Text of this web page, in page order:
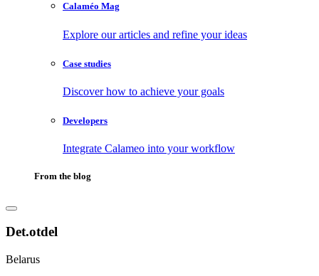
Calaméo Mag
Explore our articles and refine your ideas
Case studies
Discover how to achieve your goals
Developers
Integrate Calameo into your workflow
From the blog
Det.otdel
Belarus